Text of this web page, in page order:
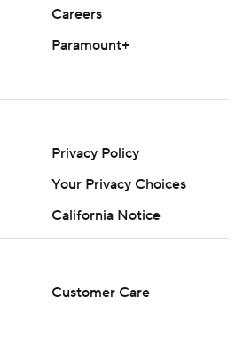
Careers
Paramount+
Privacy Policy
Your Privacy Choices
California Notice
Customer Care